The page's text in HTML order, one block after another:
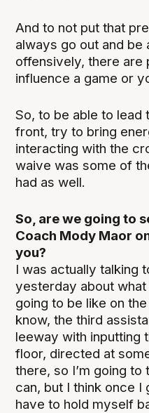
And to not put that
always go out and
offensively, there are
influence a game or
So, to be able to lead
front, try to bring
interacting with the
waive was some of
had as well.
So, are we going to
Coach Mody Maor
you?
I was actually talking
yesterday about
going to be like on
know, the third
leeway with inputting
floor, directed at
there, so I’m going
can, but I think once I
have to hold myself